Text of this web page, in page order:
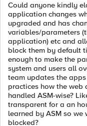
Could anyone kindly
application changes
upgraded and has
variables/parameters
application) etc and
block them by default
enough to make the
system and users all
team updates the
practices how the
handled ASM-wise?
transparent for a an
learned by ASM so
blocked?